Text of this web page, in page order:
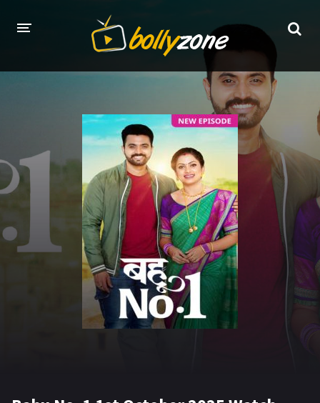
LATEST EPISODES
TV CHANNELS
TV SERIALS INDEX
NEWS AND PROMOS
HINDI MOVIES